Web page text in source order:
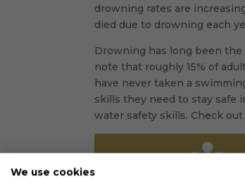
drowning rates are
died due to drowning each
Drowning has long been
note that roughly 15% of
have never taken a
skills they need to stay safe
water safety skills. Check
We use cookies